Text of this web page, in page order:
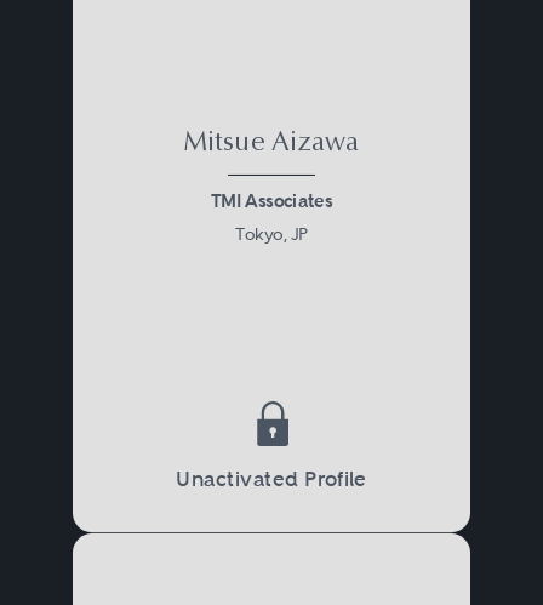
Mitsue Aizawa
TMI Associates
Tokyo, JP
Unactivated Profile